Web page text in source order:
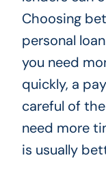
Choosing
personal
you need
quickly, a
careful of
need more
is usually